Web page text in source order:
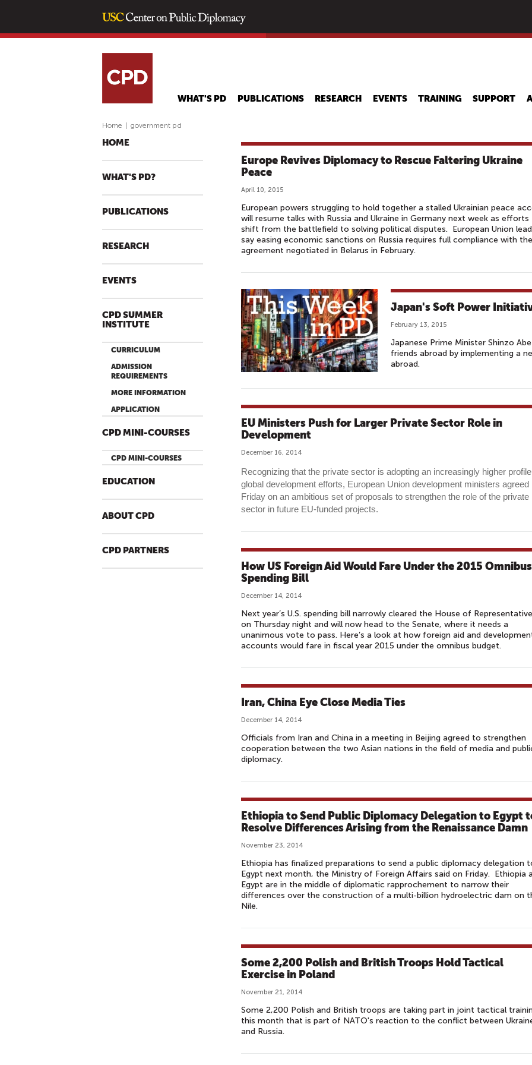
main
WHAT'S PD PUBLICATIONS RESEARCH EVENTS TRAINING SUPPORT
Home government pd
HOME
WHAT'S PD?
PUBLICATIONS
RESEARCH
EVENTS
CPD SUMMER
INSTITUTE
CURRICULUM
ADMISSION
REQUIREMENTS
MORE INFORMATION
APPLICATION
CPD MINI-COURSES
CPD MINI-COURSES
EDUCATION
ABOUT CPD
CPD PARTNERS
Europe Revives Diplomacy to Rescue Faltering Ukraine
Peace
April 10, 2015
European powers struggling to hold together a stalled Ukrainian peace
will resume talks with Russia and Ukraine in Germany next week as efforts
shift from the battlefield to solving political disputes. European Union
say easing economic sanctions on Russia requires full compliance with the
agreement negotiated in Belarus in February.
Japan's Soft Power
February 13, 2015
Japanese Prime Minister Shinzo
friends abroad by implementing a
abroad.
EU Ministers Push for Larger Private Sector Role in
Development
December 16, 2014
Recognizing that the private sector is adopting an increasingly higher
global development efforts, European Union development ministers agreed
Friday on an ambitious set of proposals to strengthen the role of the private
sector in future EU-funded projects.
How US Foreign Aid Would Fare Under the 2015 Omnibus
Spending Bill
December 14, 2014
Next year’s U.S. spending bill narrowly cleared the House of
on Thursday night and will now head to the Senate, where it needs a
unanimous vote to pass. Here’s a look at how foreign aid and
accounts would fare in fiscal year 2015 under the omnibus budget.
Iran, China Eye Close Media Ties
December 14, 2014
Officials from Iran and China in a meeting in Beijing agreed to strengthen
cooperation between the two Asian nations in the field of media and
diplomacy.
Ethiopia to Send Public Diplomacy Delegation to Egypt
Resolve Differences Arising from the Renaissance Damn
November 23, 2014
Ethiopia has finalized preparations to send a public diplomacy delegation
Egypt next month, the Ministry of Foreign Affairs said on Friday. Ethiopia
Egypt are in the middle of diplomatic rapprochement to narrow their
differences over the construction of a multi-billion hydroelectric dam on
Nile.
Some 2,200 Polish and British Troops Hold Tactical
Exercise in Poland
November 21, 2014
Some 2,200 Polish and British troops are taking part in joint tactical
this month that is part of NATO's reaction to the conflict between
and Russia.